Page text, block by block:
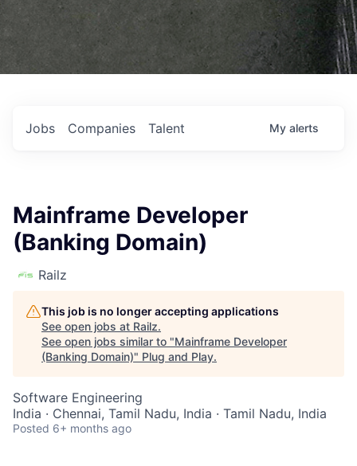
Jobs Companies Talent My alerts
Mainframe Developer
(Banking Domain)
Railz
This job is no longer accepting applications
See open jobs at Railz.
See open jobs similar to "Mainframe Developer
(Banking Domain)" Plug and Play.
Software Engineering
India · Chennai, Tamil Nadu, India · Tamil Nadu, India
Posted 6+ months ago